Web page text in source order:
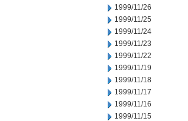
1999/11/26
1999/11/25
1999/11/24
1999/11/23
1999/11/22
1999/11/19
1999/11/18
1999/11/17
1999/11/16
1999/11/15